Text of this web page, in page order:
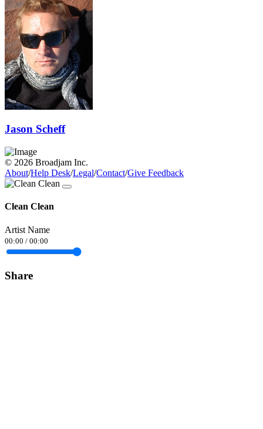
Jason Scheff
© 2026 Broadjam Inc.
About/Help Desk/Legal/Contact/Give Feedback
Clean Clean
Artist Name
00:00 / 00:00
Share